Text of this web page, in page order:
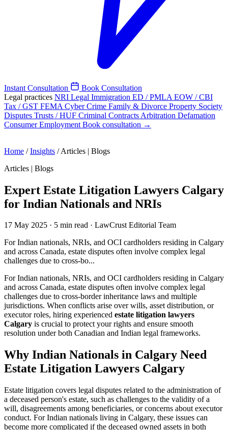
Instant Consultation
Book Consultation
Legal practices NRI Legal Immigration ED / PMLA EOW / CBI
Tax / GST FEMA Cyber Crime Family & Divorce Property Society
Disputes Trusts / HUF Criminal Contracts Arbitration Defamation
ConsumerEmployment Book consultation →
Home / Insights / Articles | Blogs
Articles | Blogs
Expert Estate Litigation Lawyers Calgary
for Indian Nationals and NRIs
17 May 2025 · 5 min read · LawCrust Editorial Team
For Indian nationals, NRIs, and OCI cardholders residing in Calgary
and across Canada, estate disputes often involve complex legal
challenges due to cross-bo...
For Indian nationals, NRIs, and OCI cardholders residing in Calgary
and across Canada, estate disputes often involve complex legal
challenges due to cross-border inheritance laws and multiple
jurisdictions. When conflicts arise over wills, asset distribution, or
executor roles, hiring experienced estate litigation lawyers
Calgary is crucial to protect your rights and ensure smooth
resolution under both Canadian and Indian legal frameworks.
Why Indian Nationals in Calgary Need
Estate Litigation Lawyers Calgary
Estate litigation covers legal disputes related to the administration of
a deceased person's estate, such as challenges to the validity of a
will, disagreements among beneficiaries, or concerns about executor
conduct. For Indian nationals living in Calgary, these issues can
become more complicated if the deceased owned assets in both